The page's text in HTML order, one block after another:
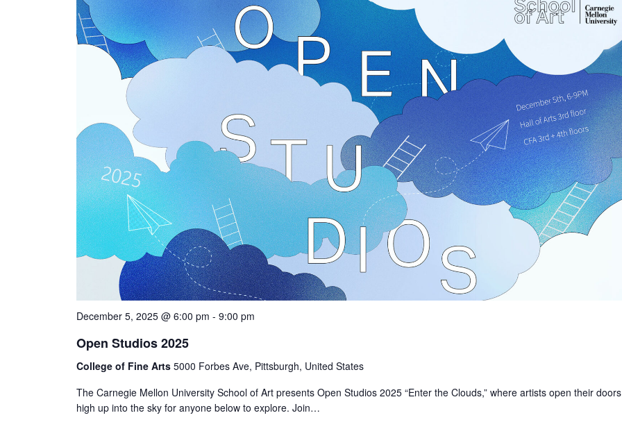
December 5, 2025 @ 6:00 pm - 9:00 pm
Open Studios 2025
College of Fine Arts 5000 Forbes Ave, Pittsburgh, United States
The Carnegie Mellon University School of Art presents Open Studios 2025 “Enter the Clouds,” where artists open their doors
high up into the sky for anyone below to explore. Join…